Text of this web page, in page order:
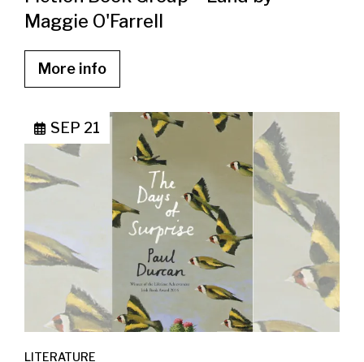
Maggie O'Farrell
More info
SEP 21
LITERATURE